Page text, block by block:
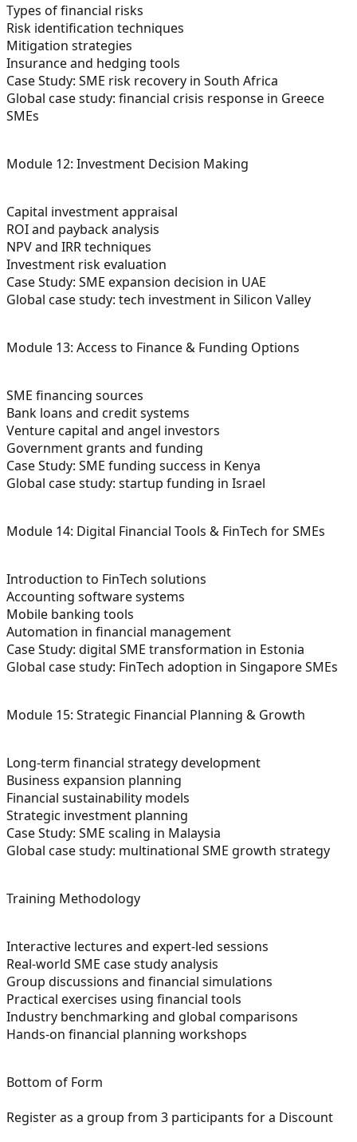
Types of financial risks
Risk identification techniques
Mitigation strategies
Insurance and hedging tools
Case Study: SME risk recovery in South Africa
Global case study: financial crisis response in Greece
SMEs
Module 12: Investment Decision Making
Capital investment appraisal
ROI and payback analysis
NPV and IRR techniques
Investment risk evaluation
Case Study: SME expansion decision in UAE
Global case study: tech investment in Silicon Valley
Module 13: Access to Finance & Funding Options
SME financing sources
Bank loans and credit systems
Venture capital and angel investors
Government grants and funding
Case Study: SME funding success in Kenya
Global case study: startup funding in Israel
Module 14: Digital Financial Tools & FinTech for SMEs
Introduction to FinTech solutions
Accounting software systems
Mobile banking tools
Automation in financial management
Case Study: digital SME transformation in Estonia
Global case study: FinTech adoption in Singapore SMEs
Module 15: Strategic Financial Planning & Growth
Long-term financial strategy development
Business expansion planning
Financial sustainability models
Strategic investment planning
Case Study: SME scaling in Malaysia
Global case study: multinational SME growth strategy
Training Methodology
Interactive lectures and expert-led sessions
Real-world SME case study analysis
Group discussions and financial simulations
Practical exercises using financial tools
Industry benchmarking and global comparisons
Hands-on financial planning workshops
Bottom of Form
Register as a group from 3 participants for a Discount